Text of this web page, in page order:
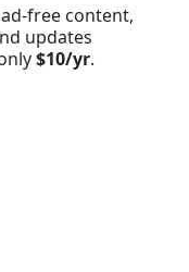
free content,
updates
$10/yr.